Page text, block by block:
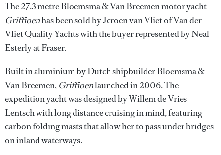
The 27.3 metre Bloemsma & Van Breemen motor yacht
Griffioenhas been sold by Jeroen van Vliet of Van der
Vliet Quality Yachts with the buyer represented by Neal
Esterly at Fraser.
Built in aluminium by Dutch shipbuilder Bloemsma &
Van Breemen, Griffioenlaunched in 2006. The
expedition yacht was designed by Willem de Vries
Lentsch with long distance cruising in mind, featuring
carbon folding masts that allow her to pass under bridges
on inland waterways.